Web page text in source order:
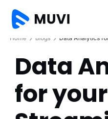
Home Blogs Data Analytics
Data
for your